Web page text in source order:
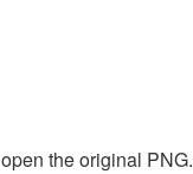
the original PNG.